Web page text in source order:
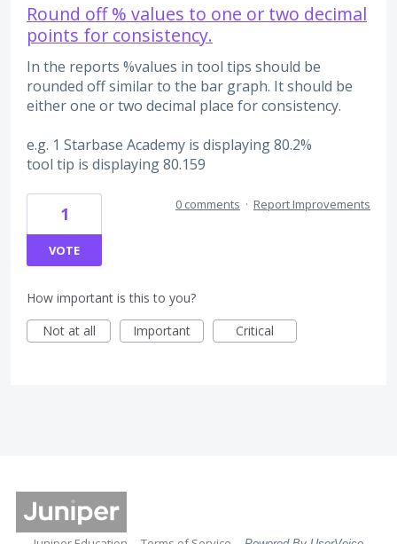
Round off % values to one or two decimal
points for consistency.
In the reports %values in tool tips should be
rounded off similar to the bar graph. It should be
either one or two decimal place for consistency.
e.g. 1 Starbase Academy is displaying 80.2%
tool tip is displaying 80.159
1
VOTE
0 comments · Report Improvements
How important is this to you?
Not at all
Important Critical